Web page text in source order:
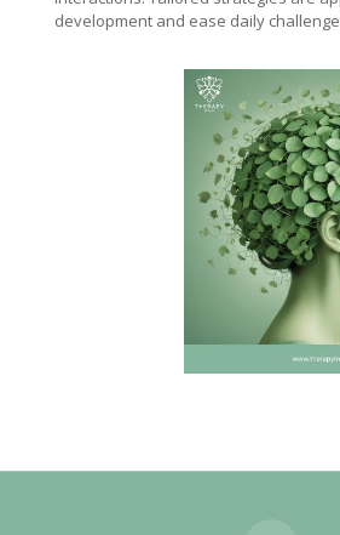
development and ease daily